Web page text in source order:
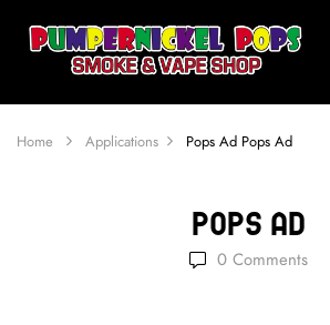
Home Applications Pops Ad Pops Ad
Pops Ad
0Comments